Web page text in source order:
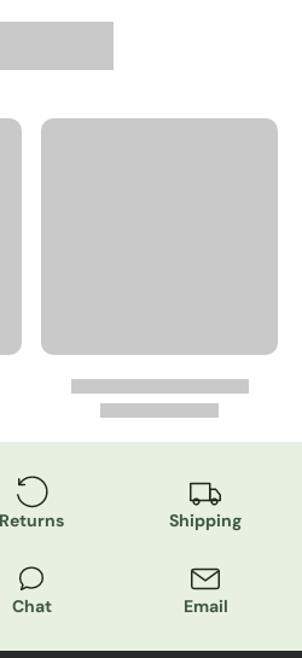
Returns Shipping
Chat Email